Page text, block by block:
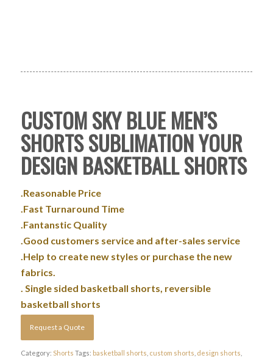
CUSTOM SKY BLUE MEN’S
SHORTS SUBLIMATION YOUR
DESIGN BASKETBALL SHORTS
.Reasonable Price
.Fast Turnaround Time
.Fantanstic Quality
.Good customers service and after-sales service
.Help to create new styles or purchase the new
fabrics.
. Single sided basketball shorts, reversible
basketball shorts
Request a Quote
Category: Shorts Tags: basketball shorts custom shorts design shorts